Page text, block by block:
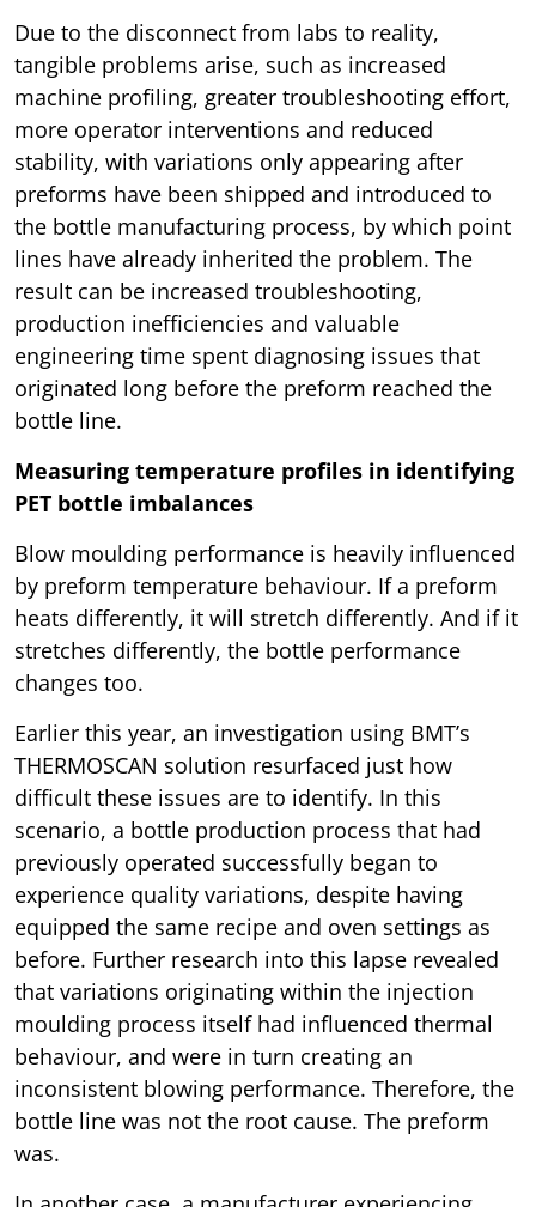
Due to the disconnect from labs to reality,
tangible problems arise, such as increased
machine profiling, greater troubleshooting effort,
more operator interventions and reduced
stability, with variations only appearing after
preforms have been shipped and introduced to
the bottle manufacturing process, by which point
lines have already inherited the problem. The
result can be increased troubleshooting,
production inefficiencies and valuable
engineering time spent diagnosing issues that
originated long before the preform reached the
bottle line.
Measuring temperature profiles in identifying
PET bottle imbalances
Blow moulding performance is heavily influenced
by preform temperature behaviour. If a preform
heats differently, it will stretch differently. And if it
stretches differently, the bottle performance
changes too.
Earlier this year, an investigation using BMT’s
THERMOSCAN solution resurfaced just how
difficult these issues are to identify. In this
scenario, a bottle production process that had
previously operated successfully began to
experience quality variations, despite having
equipped the same recipe and oven settings as
before. Further research into this lapse revealed
that variations originating within the injection
moulding process itself had influenced thermal
behaviour, and were in turn creating an
inconsistent blowing performance. Therefore, the
bottle line was not the root cause. The preform
was.